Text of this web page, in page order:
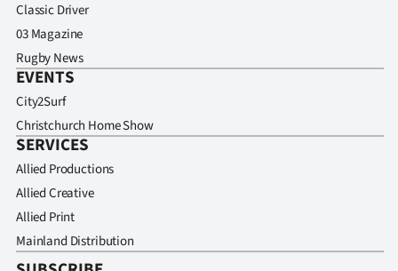
Classic Driver
03 Magazine
Rugby News
EVENTS
City2Surf
Christchurch Home Show
SERVICES
Allied Productions
Allied Creative
Allied Print
Mainland Distribution